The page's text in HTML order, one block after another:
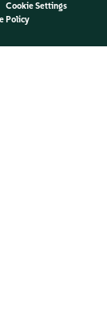
Cookie Settings
Policy